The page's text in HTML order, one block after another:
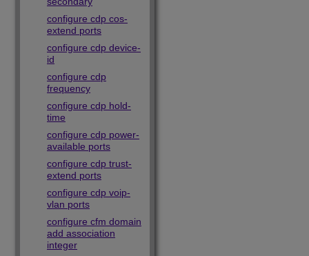
configure cdp cos-
extend ports
configure cdp device-
id
configure cdp
frequency
configure cdp hold-
time
configure cdp power-
available ports
configure cdp trust-
extend ports
configure cdp voip-
vlan ports
configure cfm domain
add association
integer